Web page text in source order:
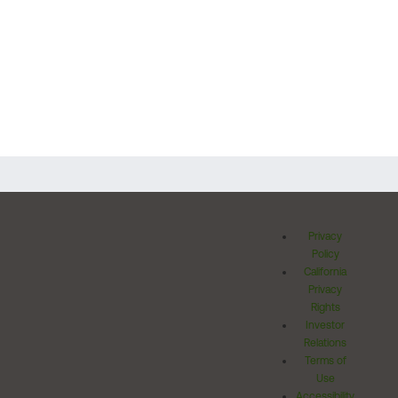
Privacy
Policy
California
Privacy
Rights
Investor
Relations
Terms of
Use